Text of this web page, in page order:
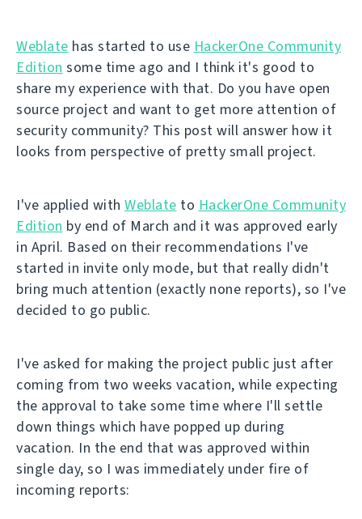
Weblate has started to use HackerOne Community
Edition some time ago and I think it's good to
share my experience with that. Do you have open
source project and want to get more attention of
security community? This post will answer how it
looks from perspective of pretty small project.
I've applied with Weblate to HackerOne Community
Edition by end of March and it was approved early
in April. Based on their recommendations I've
started in invite only mode, but that really didn't
bring much attention (exactly none reports), so I've
decided to go public.
I've asked for making the project public just after
coming from two weeks vacation, while expecting
the approval to take some time where I'll settle
down things which have popped up during
vacation. In the end that was approved within
single day, so I was immediately under fire of
incoming reports: